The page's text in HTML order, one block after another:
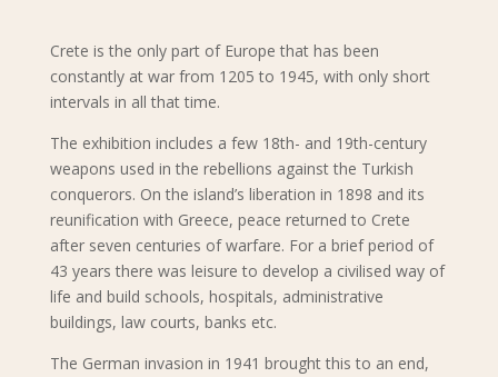
Crete is the only part of Europe that has been
constantly at war from 1205 to 1945, with only short
intervals in all that time.
The exhibition includes a few 18th- and 19th-century
weapons used in the rebellions against the Turkish
conquerors. On the island’s liberation in 1898 and its
reunification with Greece, peace returned to Crete
after seven centuries of warfare. For a brief period of
43 years there was leisure to develop a civilised way of
life and build schools, hospitals, administrative
buildings, law courts, banks etc.
The German invasion in 1941 brought this to an end,